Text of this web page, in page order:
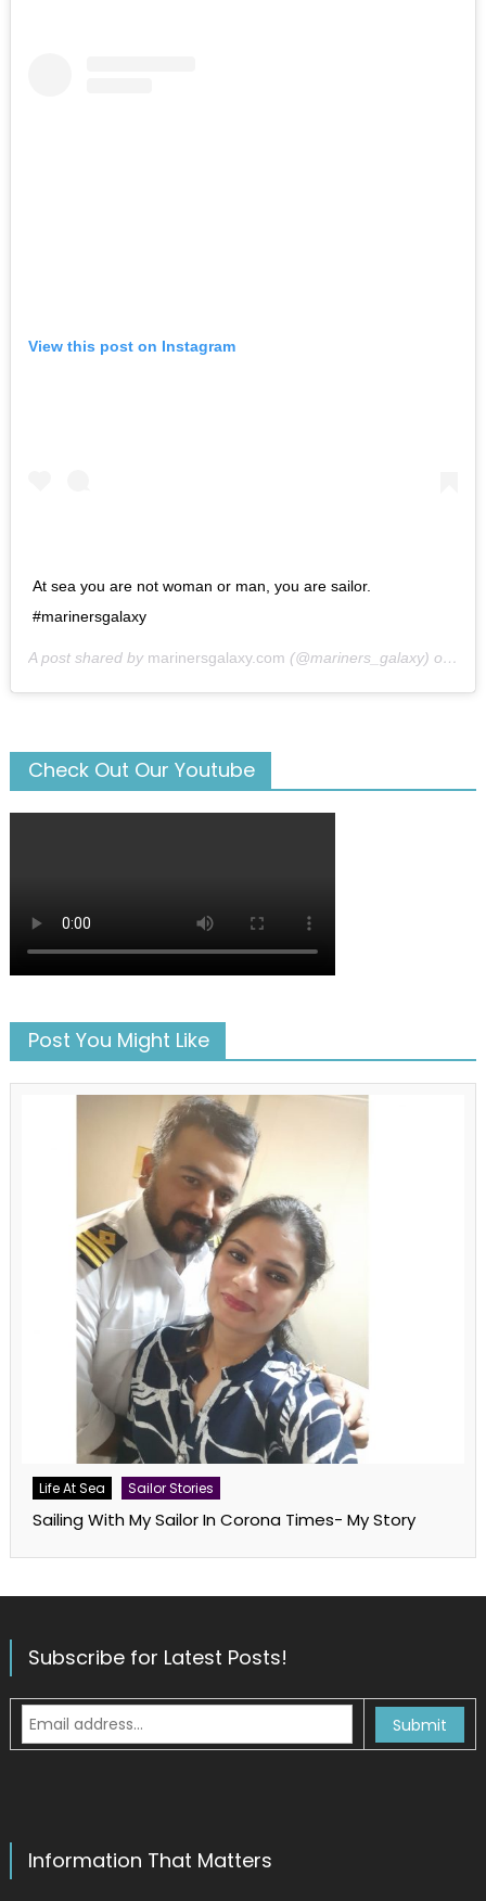
View this post on Instagram
At sea you are not woman or man, you are sailor.
#marinersgalaxy
A post shared by marinersgalaxy.com (@mariners_galaxy) on
Check Out Our Youtube
Post You Might Like
Life At Sea Sailor Stories
Sailing With My Sailor In Corona Times- My Story
Subscribe for Latest Posts!
Information That Matters